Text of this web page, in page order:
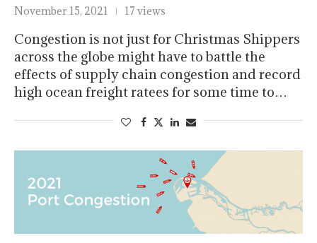
November 15, 2021 17 views
Congestion is not just for Christmas Shippers
across the globe might have to battle the
effects of supply chain congestion and record
high ocean freight ratees for some time to…